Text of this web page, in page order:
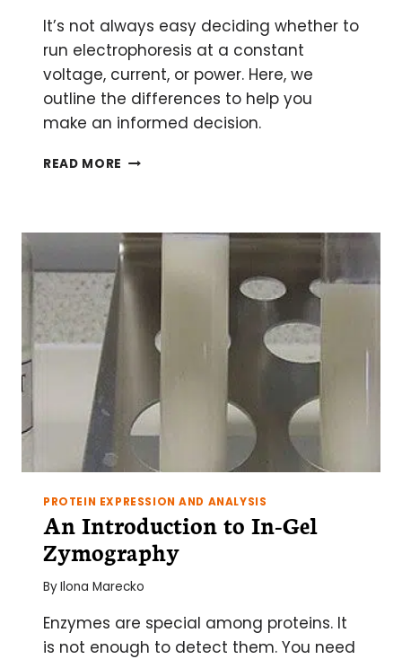
It’s not always easy deciding whether to
run electrophoresis at a constant
voltage, current, or power. Here, we
outline the differences to help you
make an informed decision.
READ MORE CONSTANT
IN
SDS-
DEBATE
PROTEIN EXPRESSION AND ANALYSIS
An Introduction to In-Gel
Zymography
ByIlona Marecko
Enzymes are special among proteins. It
is not enough to detect them. You need